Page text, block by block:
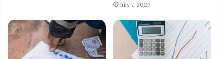
July 7, 2026